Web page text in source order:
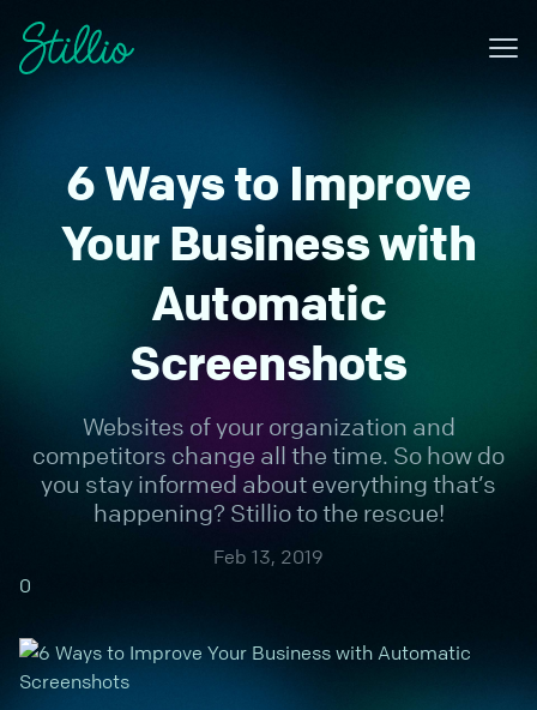
Features
Pricing
Try for free
6 Ways to Improve
Your Business with
Automatic
Screenshots
Websites of your organization and
competitors change all the time. So how do
you stay informed about everything that’s
happening? Stillio to the rescue!
Feb 13, 2019
0